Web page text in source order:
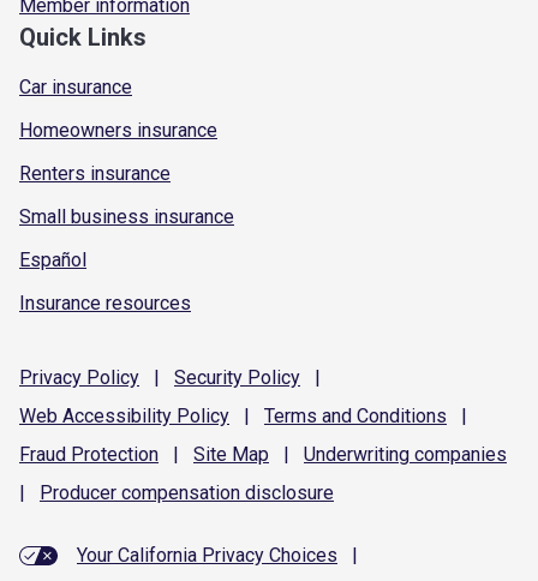
Member information
Quick Links
Car insurance
Homeowners insurance
Renters insurance
Small business insurance
Español
Insurance resources
Privacy Policy | Security Policy
|
Web Accessibility Policy | Terms and Conditions
|
Fraud Protection | Site Map | Underwriting companies
|
Producer compensation disclosure
Your California Privacy Choices
|